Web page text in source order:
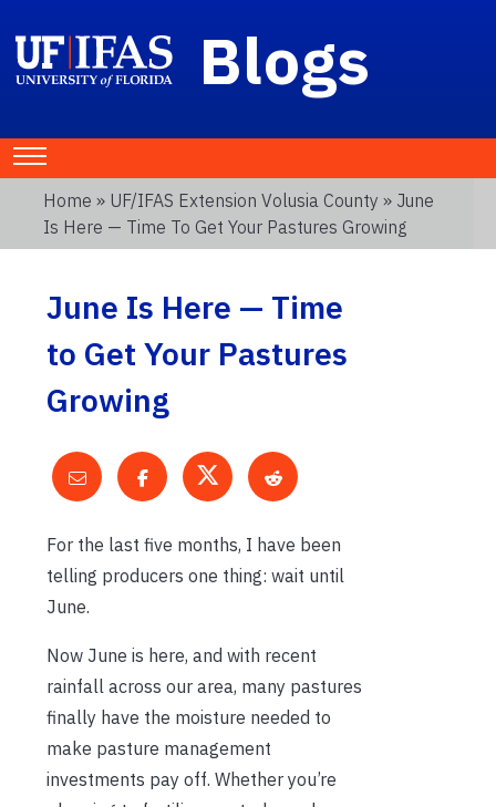
Blogs
Home » UF/IFAS Extension Volusia County » June
Is Here — Time To Get Your Pastures Growing
June Is Here — Time
to Get Your Pastures
Growing
For the last five months, I have been
telling producers one thing: wait until
June.
Now June is here, and with recent
rainfall across our area, many pastures
finally have the moisture needed to
make pasture management
investments pay off. Whether you’re